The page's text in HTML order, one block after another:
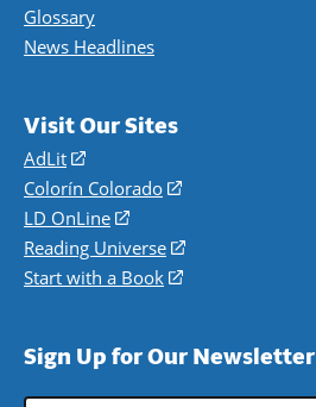
Glossary
News Headlines
Visit Our Sites
AdLit
(opens
in
a
new
window)
Colorín Colorado
(opens
a
new
LD OnLine
(opens
in
a
Reading Universe
(opens
window)
Start with a Book
(opens
new
Sign Up for Our Newsletter